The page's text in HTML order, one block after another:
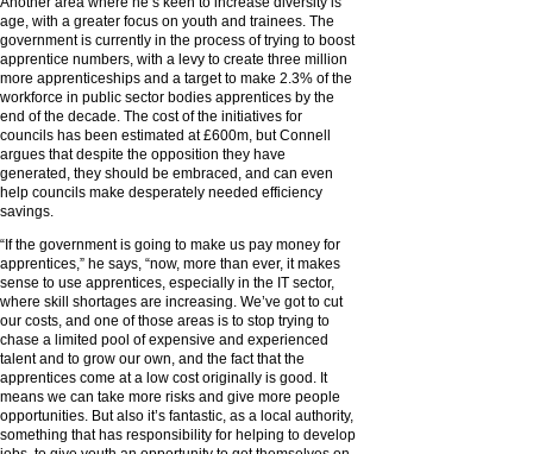
age, with a greater focus on youth and trainees. The
government is currently in the process of trying to boost
apprentice numbers, with a levy to create three million
more apprenticeships and a target to make 2.3% of the
workforce in public sector bodies apprentices by the
end of the decade. The cost of the initiatives for
councils has been estimated at £600m, but Connell
argues that despite the opposition they have
generated, they should be embraced, and can even
help councils make desperately needed efficiency
savings.
“If the government is going to make us pay money for
apprentices,” he says, “now, more than ever, it makes
sense to use apprentices, especially in the IT sector,
where skill shortages are increasing. We’ve got to cut
our costs, and one of those areas is to stop trying to
chase a limited pool of expensive and experienced
talent and to grow our own, and the fact that the
apprentices come at a low cost originally is good. It
means we can take more risks and give more people
opportunities. But also it’s fantastic, as a local authority,
something that has responsibility for helping to develop